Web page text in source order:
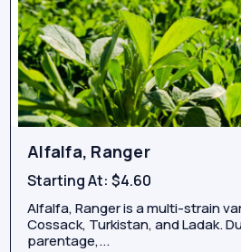
Alfalfa, Ranger
Starting At:$4.60
Alfalfa, Ranger is a multi-strain
Cossack, Turkistan, and Ladak.
parentage,...